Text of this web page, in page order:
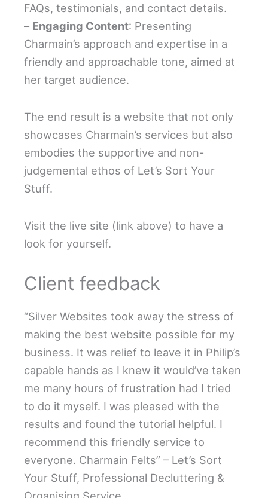
FAQs, testimonials, and contact details.
– Engaging Content: Presenting
Charmain’s approach and expertise in a
friendly and approachable tone, aimed at
her target audience.
The end result is a website that not only
showcases Charmain’s services but also
embodies the supportive and non-
judgemental ethos of Let’s Sort Your
Stuff.
Visit the live site (link above) to have a
look for yourself.
Client feedback
“Silver Websites took away the stress of
making the best website possible for my
business. It was relief to leave it in Philip’s
capable hands as I knew it would’ve taken
me many hours of frustration had I tried
to do it myself. I was pleased with the
results and found the tutorial helpful. I
recommend this friendly service to
everyone. Charmain Felts” – Let’s Sort
Your Stuff, Professional Decluttering &
Organising Service.